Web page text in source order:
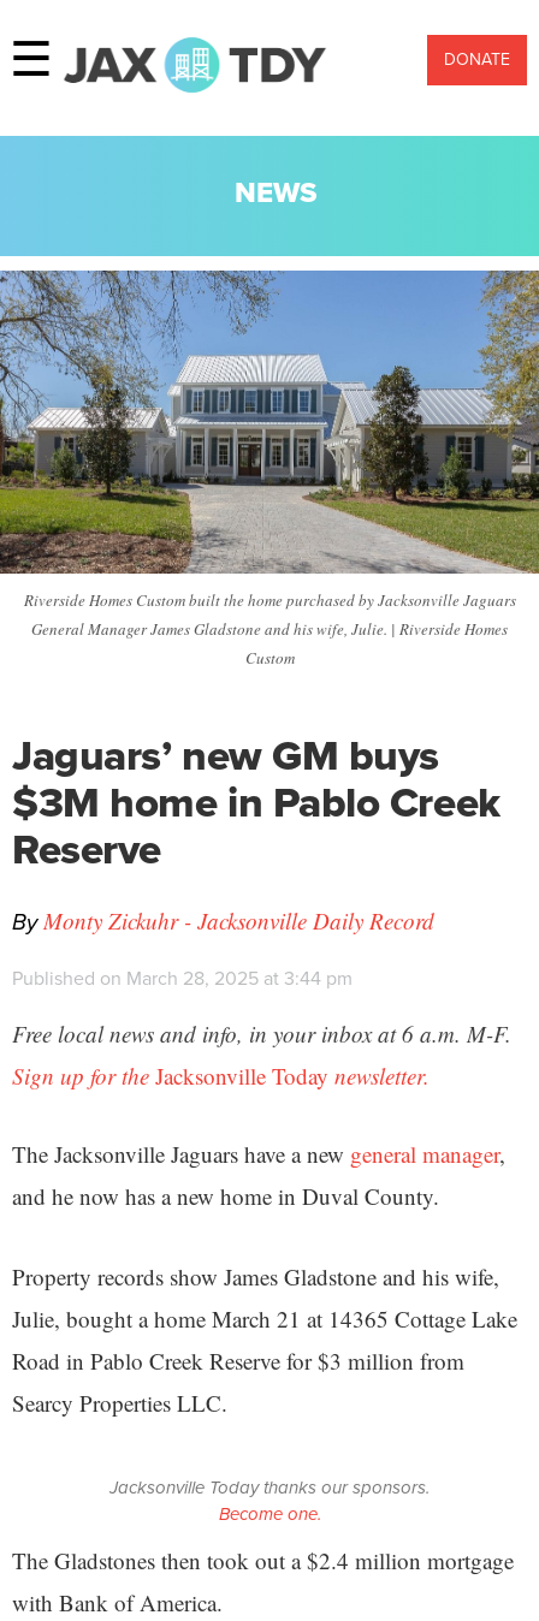
☰ DONATE
NEWS
Riverside Homes Custom built the home purchased by Jacksonville Jaguars
General Manager James Gladstone and his wife, Julie. | Riverside Homes
Custom
Jaguars’ new GM buys
$3M home in Pablo Creek
Reserve
ByMonty Zickuhr - Jacksonville Daily Record
Published on March 28, 2025 at 3:44 pm
Free local news and info, in your inbox at 6 a.m. M-F.
Sign up for the Jacksonville Today newsletter.
The Jacksonville Jaguars have a new general manager,
and he now has a new home in Duval County.
Property records show James Gladstone and his wife,
Julie, bought a home March 21 at 14365 Cottage Lake
Road in Pablo Creek Reserve for $3 million from
Searcy Properties LLC.
Jacksonville Today thanks our sponsors.
Become one.
The Gladstones then took out a $2.4 million mortgage
with Bank of America.